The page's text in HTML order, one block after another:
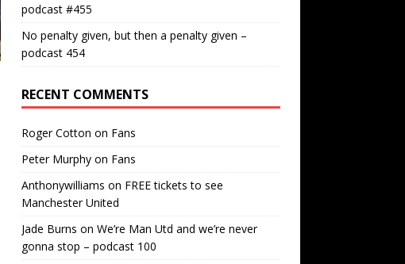
podcast #455
No penalty given, but then a penalty given –
podcast 454
RECENT COMMENTS
Roger Cotton on Fans
Peter Murphyon Fans
Anthonywilliams on FREE tickets to see
Manchester United
Jade Burns on We’re Man Utd and we’re never
gonna stop – podcast 100